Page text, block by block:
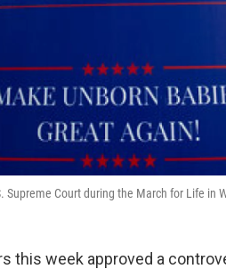
Court during the March for Life in
this week approved a